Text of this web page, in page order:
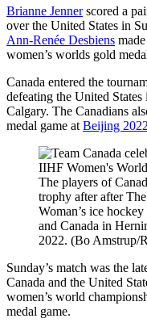
Brianne Jennerscored a
over the United States in
Ann-Renée Desbiens
women’s worlds gold
Canada entered the
defeating the United States
Calgary. The Canadians
medal game at Beijing 2022
The players of
trophy after after
Woman’s ice
and Canada in
2022. (Bo Amstrup/
Sunday’s match was the
Canada and the United
women’s world
medal game.